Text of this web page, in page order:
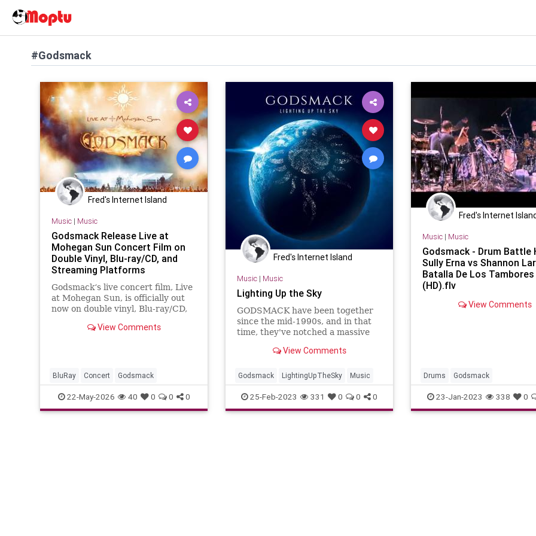
#Godsmack
Fred's Internet Island
Music| Music
Godsmack Release Live at
Mohegan Sun Concert Film on
Double Vinyl, Blu-ray/CD, and
Streaming Platforms
Godsmack‘s live concert film, Live
at Mohegan Sun, is officially out
now on double vinyl, Blu-ray/CD,
live concert release on Blu-ray,
View Comments
BluRay Concert Godsmack
22-May-2026 40 0 0 0
Fred's Internet Island
Music| Music
Lighting Up the Sky
GODSMACK have been together
since the mid-1990s, and in that
time, they've notched a massive
which made it into the top five.
more unique is that the guys are
still deliveri
View Comments
Godsmack LightingUpTheSky Music
25-Feb-2023 331 0 0 0
Fred's Internet
Music| Music
Godsmack - Drum Battle
Sully Erna vs Shannon
Batalla De Los Tambores
(HD).flv
View Comments
Drums Godsmack
23-Jan-2023 338 0